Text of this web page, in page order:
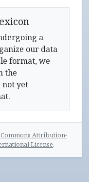
a
our data
format, we
the
not yet
Attribution-
License.